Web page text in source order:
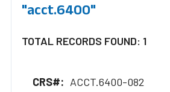
"acct.6400"
TOTAL RECORDS FOUND: 1
ACCT.6400-082